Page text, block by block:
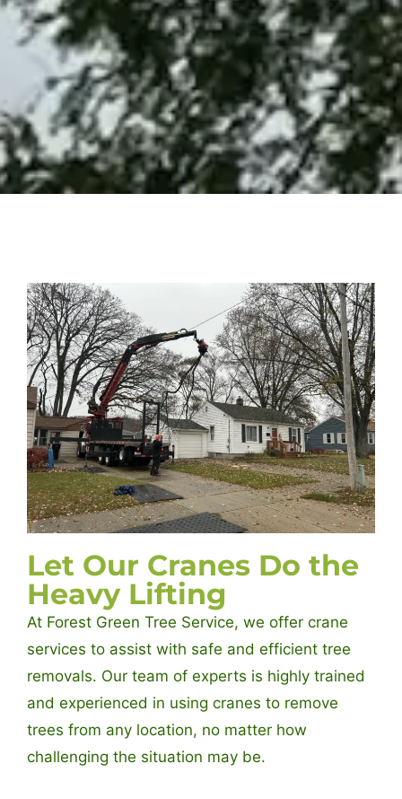
Let Our Cranes Do the
Heavy Lifting
At Forest Green Tree Service, we offer crane
services to assist with safe and efficient tree
removals. Our team of experts is highly trained
and experienced in using cranes to remove
trees from any location, no matter how
challenging the situation may be.